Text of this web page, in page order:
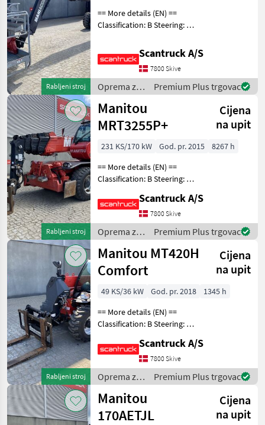
Rabljeni stroj
== More details (EN) ==
Classification: B Steering: 4
brand: Widewall Wheel
front type: Massive Wheel
rear brand: Widewall Wheel
rear t
Scantruck A/S
7800 Skive
Oprema za
uređenje
drveća /
Manitou
Premium Plus trgovac
Rabljeni stroj
Manitou
MRT3255P+
Cijena
na upit
231 KS/170 kW God. pr. 2015
8267 h
== More details (EN) ==
Classification: B Steering: 4
equipment, forks: Pallet
forks Wheel /
undercarriage: 4 stabilizers
Wheel front type
Scantruck A/S
7800 Skive
Oprema za
uređenje
drveća /
Manitou
Premium Plus trgovac
Rabljeni stroj
Manitou MT420H
Comfort
Cijena
na upit
49 KS/36 kW God. pr. 2018
1345 h
== More details (EN) ==
Classification: B Steering: 4
equipment,
loading/telescopic arm:
Hydraulic locking of
attachment Attached
equipmen
Scantruck A/S
7800 Skive
Oprema za
uređenje
drveća /
Manitou
Premium Plus trgovac
Manitou
170AETJL
Cijena
na upit